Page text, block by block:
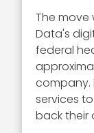
The move
Data's
federal
company.
services
back their